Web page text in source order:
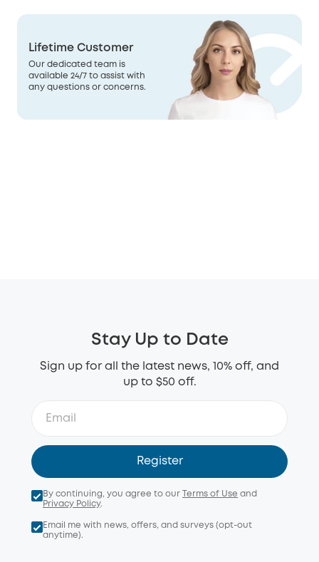
Lifetime Customer
Our dedicated team is
available 24/7 to assist with
any questions or concerns.
Stay Up to Date
Sign up for all the latest news, 10% off, and
up to $50 off.
Register
By continuing, you agree to our Terms of Use and
Privacy Policy.
Email me with news, offers, and surveys (opt-out
anytime).